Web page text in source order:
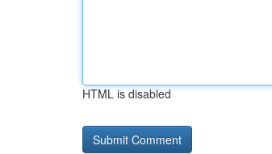
HTML is disabled